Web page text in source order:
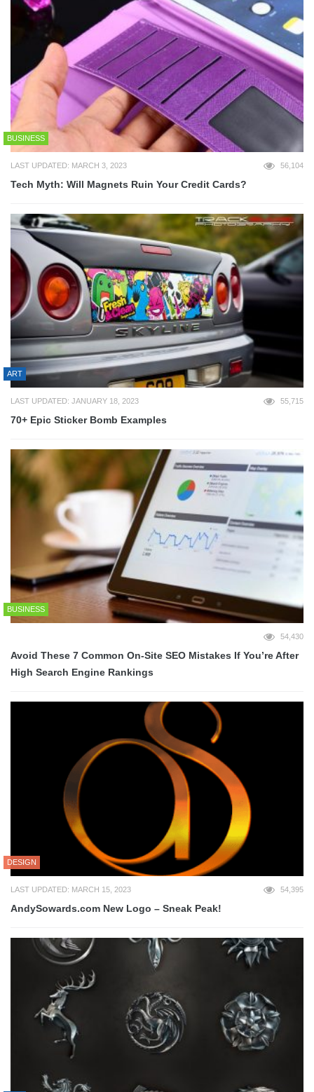
BUSINESS
LAST UPDATED: MARCH 3, 2023 56,104
Tech Myth: Will Magnets Ruin Your Credit Cards?
ART
LAST UPDATED: JANUARY 18, 2023 55,715
70+ Epic Sticker Bomb Examples
BUSINESS
54,430
Avoid These 7 Common On-Site SEO Mistakes If You’re After
High Search Engine Rankings
DESIGN
LAST UPDATED: MARCH 15, 2023 54,395
AndySowards.com New Logo – Sneak Peak!